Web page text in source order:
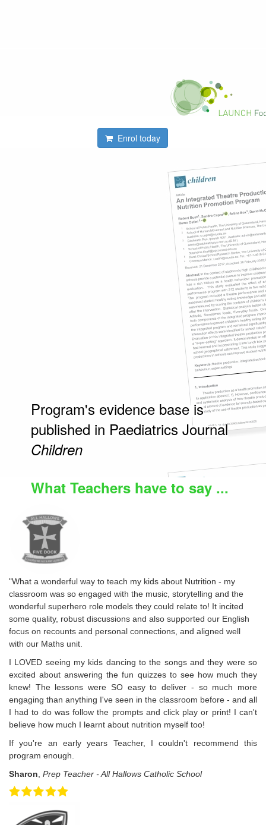
Enrol today
Program's evidence base is
published in Paediatrics Journal
Children
What Teachers have to say ...
"What a wonderful way to teach my kids about Nutrition - my
classroom was so engaged with the music, storytelling and the
wonderful superhero role models they could relate to! It incited
some quality, robust discussions and also supported our English
focus on recounts and personal connections, and aligned well
with our Maths unit.
I LOVED seeing my kids dancing to the songs and they were so
excited about answering the fun quizzes to see how much they
knew! The lessons were SO easy to deliver - so much more
engaging than anything I've seen in the classroom before - and all
I had to do was follow the prompts and click play or print! I can't
believe how much I learnt about nutrition myself too!
If you're an early years Teacher, I couldn't recommend this
program enough.
Sharon, Prep Teacher - All Hallows Catholic School